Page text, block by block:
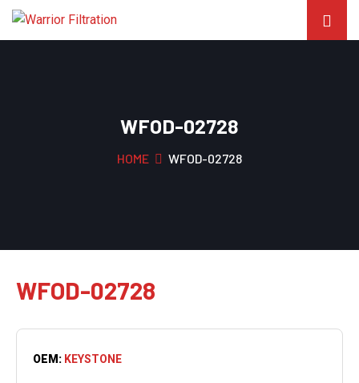
WFOD-02728
HOME WFOD-02728
WFOD-02728
OEM: KEYSTONE